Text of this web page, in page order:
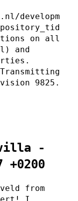
developm
on all
and
Transmitting
9825.
-
+0200
from